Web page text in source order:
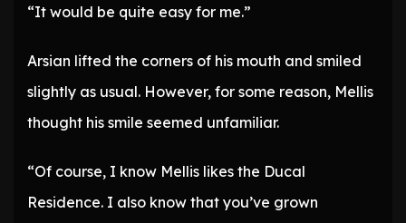
“It would be quite easy for me.”
Arsian lifted the corners of his mouth and smiled
slightly as usual. However, for some reason, Mellis
thought his smile seemed unfamiliar.
“Of course, I know Mellis likes the Ducal
Residence. I also know that you’ve grown